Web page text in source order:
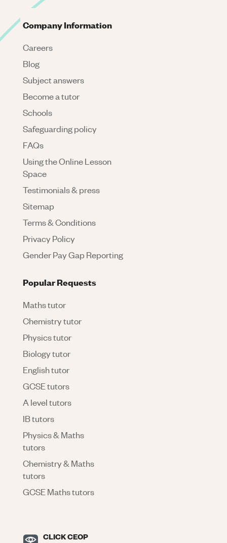
Company Information
Careers
Blog
Subject answers
Become a tutor
Schools
Safeguarding policy
FAQs
Using the Online Lesson
Space
Testimonials & press
Sitemap
Terms & Conditions
Privacy Policy
Gender Pay Gap Reporting
Popular Requests
Maths tutor
Chemistry tutor
Physics tutor
Biology tutor
English tutor
GCSE tutors
A level tutors
IB tutors
Physics & Maths
tutors
Chemistry & Maths
tutors
GCSE Maths tutors
CLICK CEOP